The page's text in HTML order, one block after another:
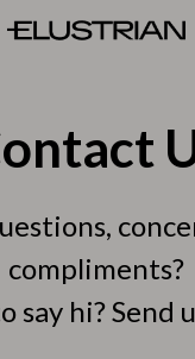
compliments?
say hi? Send